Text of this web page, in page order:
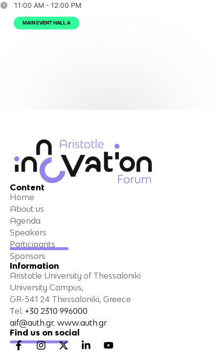
11:00 AM - 12:00 PM
MAIN EVENT HALL A
Content
Home
About us
Agenda
Speakers
Participants
Sponsors
Information
Aristotle University of Thessaloniki
University Campus,
GR-541 24 Thessaloniki, Greece
Τel. +30 2310 996000
aif@auth.gr, www.auth.gr
Find us on social